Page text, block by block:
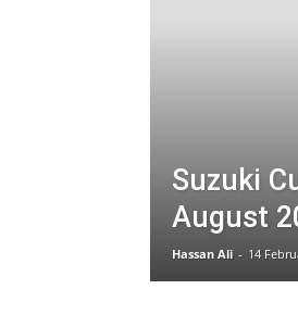
Suzuki
August
Hassan Ali - 14